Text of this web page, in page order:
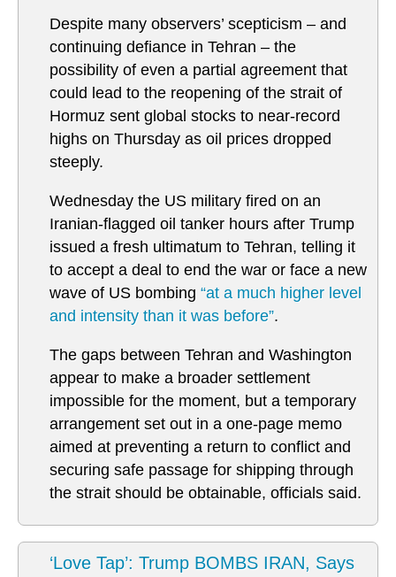
Despite many observers’ scepticism – and
continuing defiance in Tehran – the
possibility of even a partial agreement that
could lead to the reopening of the strait of
Hormuz sent global stocks to near-record
highs on Thursday as oil prices dropped
steeply.
Wednesday the US military fired on an
Iranian-flagged oil tanker hours after Trump
issued a fresh ultimatum to Tehran, telling it
to accept a deal to end the war or face a new
wave of US bombing “at a much higher level
and intensity than it was before”.
The gaps between Tehran and Washington
appear to make a broader settlement
impossible for the moment, but a temporary
arrangement set out in a one-page memo
aimed at preventing a return to conflict and
securing safe passage for shipping through
the strait should be obtainable, officials said.
‘Love Tap’: Trump BOMBS IRAN, Says